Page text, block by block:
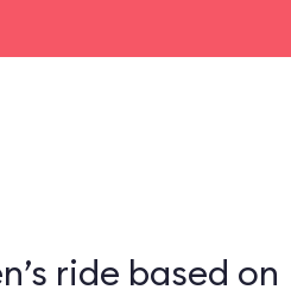
ride based on